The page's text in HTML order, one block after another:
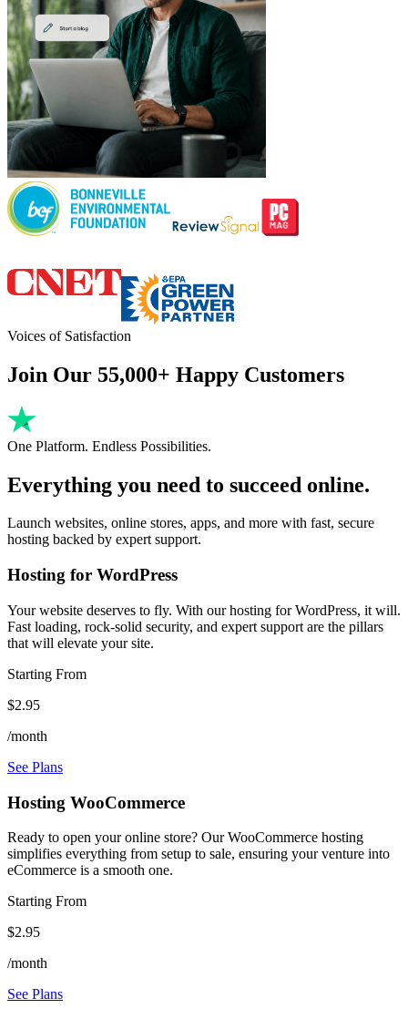
Voices of Satisfaction
Join Our 55,000+ Happy Customers
One Platform. Endless Possibilities.
Everything you need to succeed online.
Launch websites, online stores, apps, and more with fast, secure
hosting backed by expert support.
Hosting for WordPress
Your website deserves to fly. With our hosting for WordPress, it will.
Fast loading, rock-solid security, and expert support are the pillars
that will elevate your site.
Starting From
$2.95
/month
See Plans
Hosting WooCommerce
Ready to open your online store? Our WooCommerce hosting
simplifies everything from setup to sale, ensuring your venture into
eCommerce is a smooth one.
Starting From
$2.95
/month
See Plans